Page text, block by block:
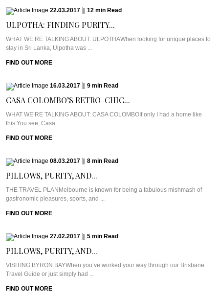
22.03.2017 12 min Read
ULPOTHA: FINDING PURITY...
WHAT WE’RE TALKING ABOUT: ULPOTHAWhen looking for unique places to
stay in Sri Lanka, Ulpotha was ...
FIND OUT MORE
16.03.2017 9 min Read
CASA COLOMBO’S RETRO-CHIC...
WHAT WE’RE TALKING ABOUT: CASA COLOMBOIf only I had a home like
this.You see, Casa ...
FIND OUT MORE
08.03.2017 8 min Read
PILLOWS, PURITY, AND...
THE TRAVEL PLANMelbourne is known for being a fabulous mishmash of
gastronomic pleasures, sports, and ...
FIND OUT MORE
27.02.2017 5 min Read
PILLOWS, PURITY, AND...
VISITING BYRON BAYWhen you’ve worked your way through our Brisbane
Travel Guide or just simply had ...
FIND OUT MORE